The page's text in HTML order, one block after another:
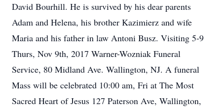
David Bourhill. He is survived by his dear parents
Adam and Helena, his brother Kazimierz and wife
Maria and his father in law Antoni Busz. Visiting 5-9
Thurs, Nov 9th, 2017 Warner-Wozniak Funeral
Service, 80 Midland Ave. Wallington, NJ. A funeral
Mass will be celebrated 10:00 am, Fri at The Most
Sacred Heart of Jesus 127 Paterson Ave, Wallington,